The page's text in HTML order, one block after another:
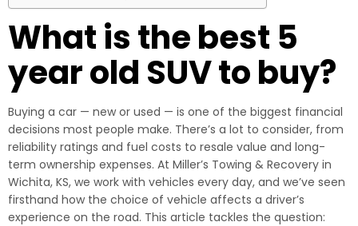
What is the best 5
year old SUV to buy?
Buying a car — new or used — is one of the biggest financial
decisions most people make. There’s a lot to consider, from
reliability ratings and fuel costs to resale value and long-
term ownership expenses. At Miller’s Towing & Recovery in
Wichita, KS, we work with vehicles every day, and we’ve seen
firsthand how the choice of vehicle affects a driver’s
experience on the road. This article tackles the question: